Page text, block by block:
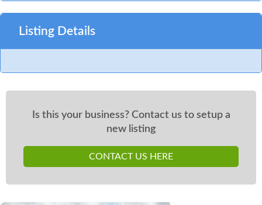
Listing Details
Is this your business? Contact us to setup a
new listing
CONTACT US HERE